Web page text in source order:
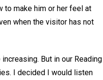
to make him or her feel at
when the visitor has not
But in our Reading
I decided I would listen